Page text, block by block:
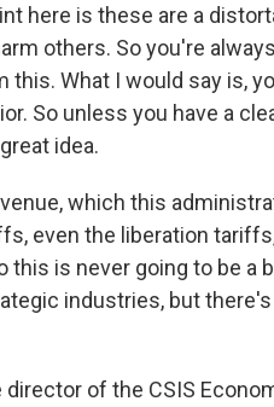
here is these are a
others. So you're
this. What I would say is,
So unless you have a
idea.
which this
even the liberation
this is never going to be a
industries, but
director of the CSIS